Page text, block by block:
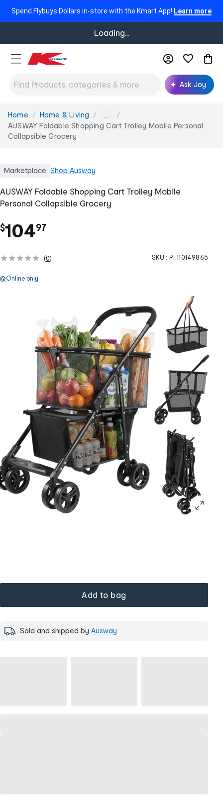
Spend Flybuys Dollars in-store with the Kmart App! Learn more
Loading...
Ask Joy
You
are
here:
Home Home & Living ...
AUSWAY Foldable Shopping Cart Trolley Mobile Personal
Collapsible Grocery
Marketplace Shop Ausway
AUSWAY Foldable Shopping Cart Trolley Mobile
Personal Collapsible Grocery
$104.
97
(0) SKU : P_110149865
Online only
Add to bag
Sold and shipped by Ausway